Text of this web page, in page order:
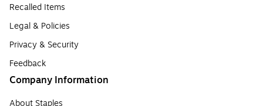
Recalled Items
Legal & Policies
Privacy & Security
Feedback
Company Information
About Staples